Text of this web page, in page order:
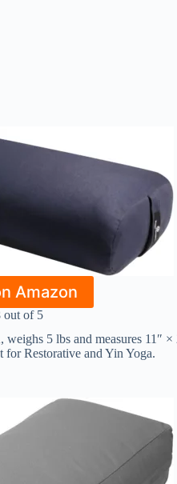
Amazon
out of 5
5 lbs and measures 11″
for Restorative and Yin Yoga.